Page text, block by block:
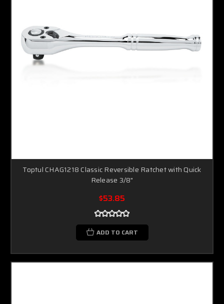
Toptul CHAG1218 Classic Reversible Ratchet with Quick
Release 3/8"
$53.85
ADD TO CART